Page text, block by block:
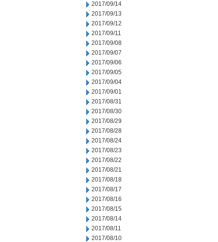
2017/09/14
2017/09/13
2017/09/12
2017/09/11
2017/09/08
2017/09/07
2017/09/06
2017/09/05
2017/09/04
2017/09/01
2017/08/31
2017/08/30
2017/08/29
2017/08/28
2017/08/24
2017/08/23
2017/08/22
2017/08/21
2017/08/18
2017/08/17
2017/08/16
2017/08/15
2017/08/14
2017/08/11
2017/08/10